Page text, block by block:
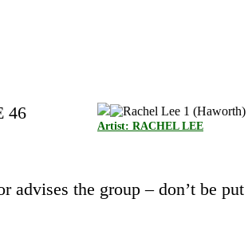
Artist: RACHEL LEE
46
the group – don’t be put